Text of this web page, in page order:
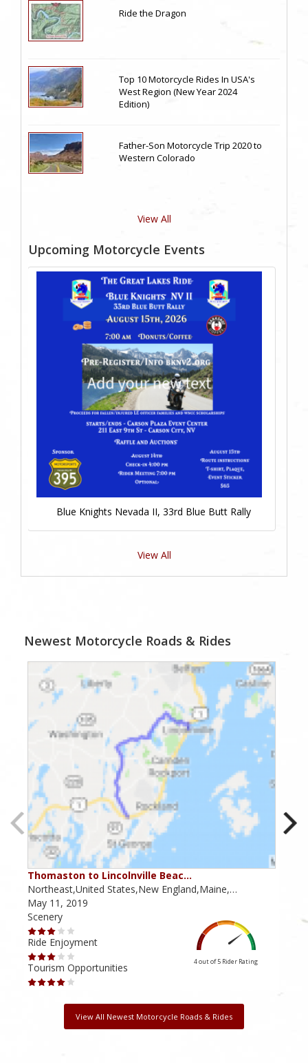
Ride the Dragon
Top 10 Motorcycle Rides In USA's
West Region (New Year 2024
Edition)
Father-Son Motorcycle Trip 2020 to
Western Colorado
View All
Upcoming Motorcycle Events
Blue Knights Nevada II, 33rd Blue Butt Rally
View All
Newest Motorcycle Roads & Rides
Thomaston to Lincolnville Beac…
Northeast,United States,New England,Maine,…
May 11, 2019
Scenery
Ride Enjoyment
Tourism Opportunities
4 out of 5 Rider Rating
View All Newest Motorcycle Roads & Rides